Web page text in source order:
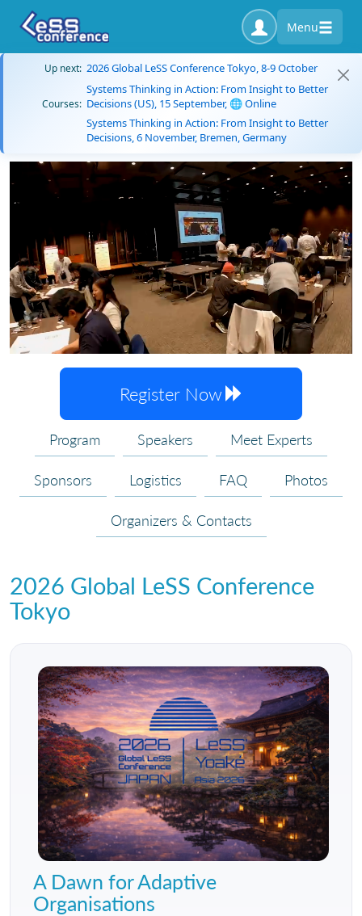
Menu
Up next: 2026 Global LeSS Conference Tokyo, 8-9 October
Courses:
Systems Thinking in Action: From Insight to Better
Decisions (US), 15 September, 🌐 Online
Systems Thinking in Action: From Insight to Better
Decisions, 6 November, Bremen, Germany
Register Now
Program Speakers Meet Experts
Sponsors Logistics FAQ Photos
Organizers & Contacts
2026 Global LeSS Conference
Tokyo
A Dawn for Adaptive
Organisations